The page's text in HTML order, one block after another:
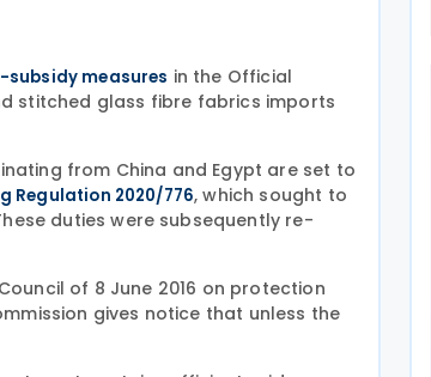
measures in the Official
stitched glass fibre fabrics imports
from China and Egypt are set to
Regulation 2020/776, which sought to
duties were subsequently re-
of 8 June 2016 on protection
gives notice that unless the